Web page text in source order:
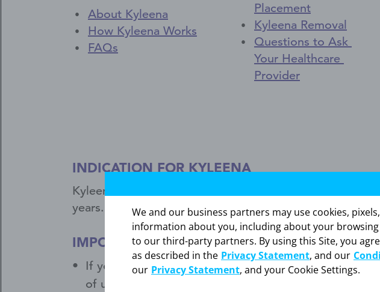
About Kyleena
How Kyleena Works
FAQs
Placement
Kyleena Removal
Questions to Ask
Your Healthcare
Provider
INDICATION FOR KYLEENA
Kyleena
(levonorgestrel-releasing intrauterine
years.
IMPORTANT SAFETY INFORMATION
If you have a pelvic or genital infection, get
of users get a serious pelvic infection called pelvic
We and our business partners may use cookies,
information about you, including about your
to our third-party partners. By using this Site, you
as described in the Privacy Statement, and our
our Privacy Statement, and your Cookie Settings.